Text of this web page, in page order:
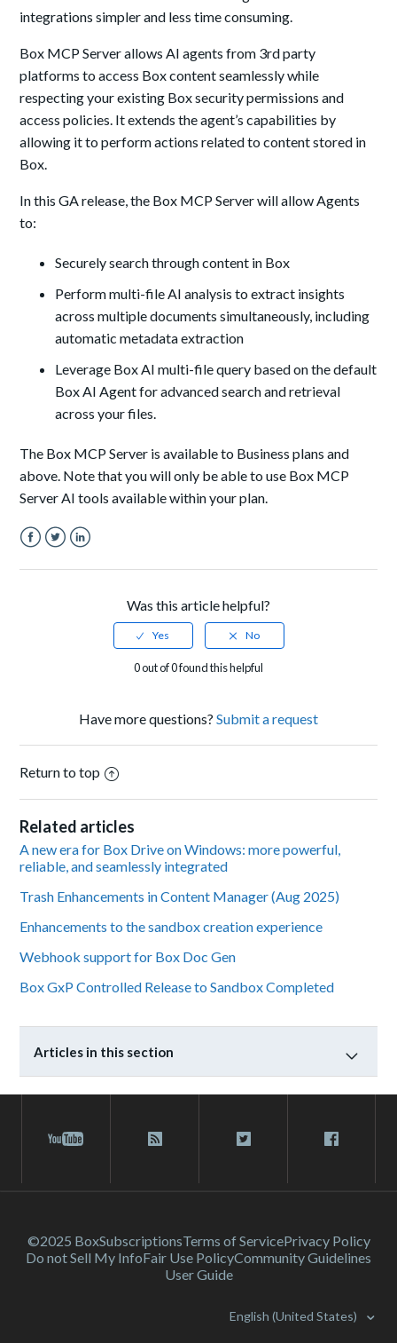
integrations simpler and less time consuming.
Box MCP Server allows AI agents from 3rd party
platforms to access Box content seamlessly while
respecting your existing Box security permissions and
access policies. It extends the agent’s capabilities by
allowing it to perform actions related to content stored in
Box.
In this GA release, the Box MCP Server will allow Agents
to:
Securely search through content in Box
Perform multi-file AI analysis to extract insights
across multiple documents simultaneously, including
automatic metadata extraction
Leverage Box AI multi-file query based on the default
Box AI Agent for advanced search and retrieval
across your files.
The Box MCP Server is available to Business plans and
above. Note that you will only be able to use Box MCP
Server AI tools available within your plan.
Was this article helpful?
0 out of 0 found this helpful
Have more questions? Submit a request
Return to top
Related articles
A new era for Box Drive on Windows: more powerful,
reliable, and seamlessly integrated
Trash Enhancements in Content Manager (Aug 2025)
Enhancements to the sandbox creation experience
Webhook support for Box Doc Gen
Box GxP Controlled Release to Sandbox Completed
Articles in this section
©2025 BoxSubscriptionsTerms of ServicePrivacy Policy
Do not Sell My InfoFair Use PolicyCommunity Guidelines
User Guide
English (United States)